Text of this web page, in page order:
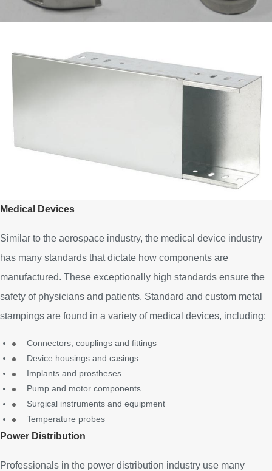
Medical Devices
Similar to the aerospace industry, the medical device industry
has many standards that dictate how components are
manufactured. These exceptionally high standards ensure the
safety of physicians and patients. Standard and custom metal
stampings are found in a variety of medical devices, including:
Connectors, couplings and fittings
Device housings and casings
Implants and prostheses
Pump and motor components
Surgical instruments and equipment
Temperature probes
Power Distribution
Professionals in the power distribution industry use many